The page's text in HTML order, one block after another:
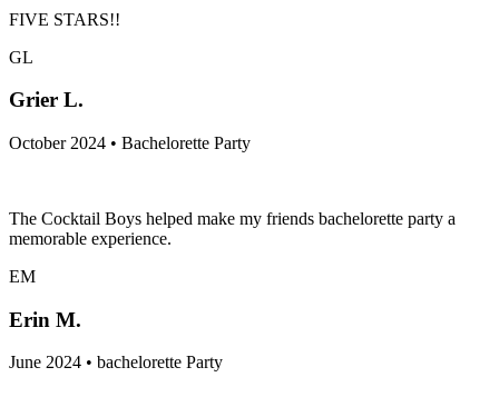
FIVE STARS!!
GL
Grier L.
October 2024 • Bachelorette Party
The Cocktail Boys helped make my friends bachelorette party a
memorable experience.
EM
Erin M.
June 2024 • bachelorette Party